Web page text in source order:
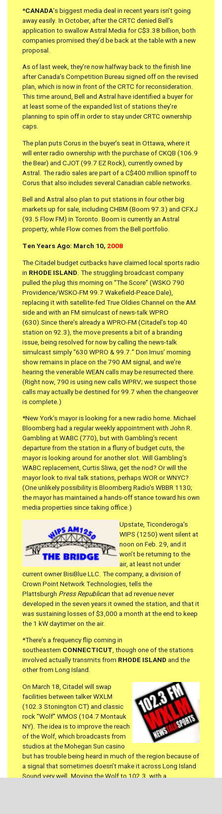
*CANADA‘s biggest media deal in recent years isn’t going
away easily. In October, after the CRTC denied Bell’s
application to swallow Astral Media for C$3.38 billion, both
companies promised they’d be back at the table with a new
proposal.
As of last week, they’re now halfway back to the finish line
after Canada’s Competition Bureau signed off on the revised
plan, which is now in front of the CRTC for reconsideration.
This time around, Bell and Astral have identified a buyer for
at least some of the expanded list of stations they’re
planning to spin off in order to stay under CRTC ownership
caps.
The plan puts Corus in the buyer’s seat in Ottawa, where it
will enter radio ownership with the purchase of CKQB (106.9
the Bear) and CJOT (99.7 EZ Rock), currently owned by
Astral. The radio sales are part of a C$400 million spinoff to
Corus that also includes several Canadian cable networks.
Bell and Astral also plan to put stations in four other big
markets up for sale, including CHBM (Boom 97.3) and CFXJ
(93.5 Flow FM) in Toronto. Boom is currently an Astral
property, while Flow comes from the Bell portfolio.
Ten Years Ago: March 10, 2008
The Citadel budget cutbacks have claimed local sports radio
in RHODE ISLAND. The struggling broadcast company
pulled the plug this morning on “The Score” (WSKO 790
Providence/WSKO-FM 99.7 Wakefield-Peace Dale),
replacing it with satellite-fed True Oldies Channel on the AM
side and with an FM simulcast of news-talk WPRO
(630).Since there’s already a WPRO-FM (Citadel’s top 40
station on 92.3), the move presents a bit of a branding
issue, being resolved for now by calling the news-talk
simulcast simply “630 WPRO & 99.7.” Don Imus’ morning
show remains in place on the 790 AM signal, and we’re
hearing the venerable WEAN calls may be resurrected there.
(Right now, 790 is using new calls WPRV; we suspect those
calls may actually be destined for 99.7 when the changeover
is complete.)
*New York’s mayor is looking for a new radio home. Michael
Bloomberg had a regular weekly appointment with John R.
Gambling at WABC (770), but with Gambling’s recent
departure from the station in a flurry of budget cuts, the
mayor is looking around for another slot. Will Gambling’s
WABC replacement, Curtis Sliwa, get the nod? Or will the
mayor look to rival talk stations, perhaps WOR or WNYC?
(One unlikely possibility is Bloomberg Radio’s WBBR 1130;
the mayor has maintained a hands-off stance toward his own
media properties since taking office.)
Upstate, Ticonderoga’s
WIPS (1250) went silent at
noon on Feb. 29, and it
won’t be returning to the
air, at least not under
current owner BisiBlue LLC. The company, a division of
Crown Point Network Technologies, tells the
Plattsburgh Press Republicanthat ad revenue never
developed in the seven years it owned the station, and that it
was sustaining losses of $3,000 a month at the end to keep
the 1 kW daytimer on the air.
*There’s a frequency flip coming in
southeastern CONNECTICUT, though one of the stations
involved actually transmits from RHODE ISLAND and the
other from Long Island.
On March 18, Citadel will swap
facilities between talker WXLM
(102.3 Stonington CT) and classic
rock “Wolf” WMOS (104.7 Montauk
NY). The idea is to improve the reach
of the Wolf, which broadcasts from
studios at the Mohegan Sun casino
but has trouble being heard in much of the region because of
a signal that sometimes doesn’t make it across Long Island
Sound very well. Moving the Wolf to 102.3, with a